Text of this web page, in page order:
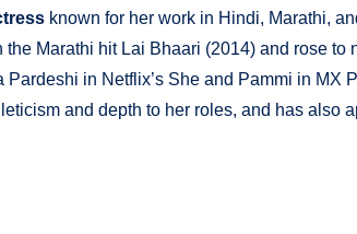
known for her work in Hindi, Marathi,
Marathi hit Lai Bhaari (2014) and rose to
in Netflix’s She and Pammi in MX
and depth to her roles, and has also